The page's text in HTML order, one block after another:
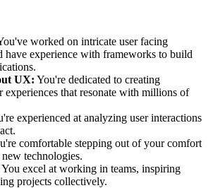
worked on intricate user facing
have experience with frameworks to build
UX: You're dedicated to creating
experiences that resonate with millions of
experienced at analyzing user interactions
comfortable stepping out of your comfort
technologies.
You excel at working in teams, inspiring
projects collectively.